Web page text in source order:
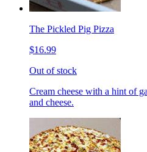
The Pickled Pig Pizza
$16.99
Out of stock
Cream cheese with a hint of
and cheese.